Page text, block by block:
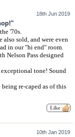
18th Jun 2019
'70s.
also sold, and were even
in our "hi end" room.
Nelson Pass designed
tone! Sound
re-caped as of this
10th Jan 2019